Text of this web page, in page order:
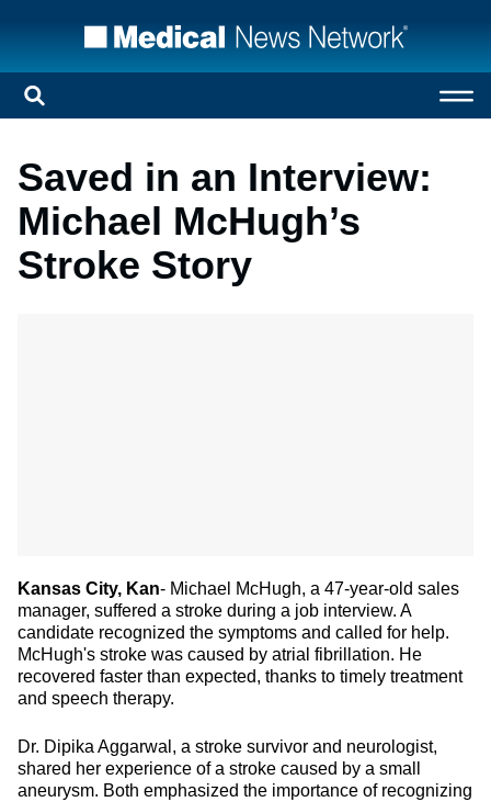
Saved in an Interview:
Michael McHugh’s
Stroke Story
Kansas City, Kan- Michael McHugh, a 47-year-old sales
manager, suffered a stroke during a job interview. A
candidate recognized the symptoms and called for help.
McHugh's stroke was caused by atrial fibrillation. He
recovered faster than expected, thanks to timely treatment
and speech therapy.
Dr. Dipika Aggarwal, a stroke survivor and neurologist,
shared her experience of a stroke caused by a small
aneurysm. Both emphasized the importance of recognizing